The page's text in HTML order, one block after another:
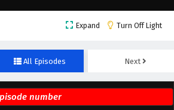
Expand Turn Off Light
All Episodes Next
Journey to Immortality Episode 18
Subtitles
February 5, 2025